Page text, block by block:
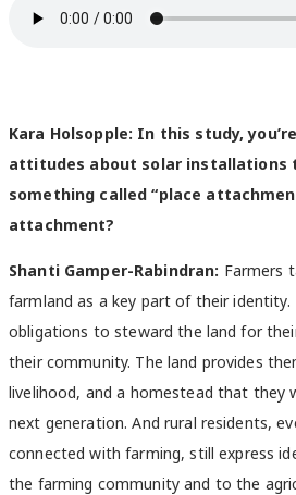
Kara Holsopple: In this study,
attitudes about solar installations
something called “place
attachment?
Shanti Gamper-Rabindran: Farmers
farmland as a key part of their
obligations to steward the land for
their community. The land provides
livelihood, and a homestead that they
next generation. And rural residents,
connected with farming, still express
the farming community and to the